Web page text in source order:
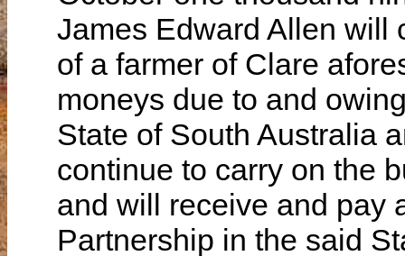
James Edward Allen will
of a farmer of Clare
moneys due to and
State of South Australia
continue to carry on the
and will receive and pay
Partnership in the said